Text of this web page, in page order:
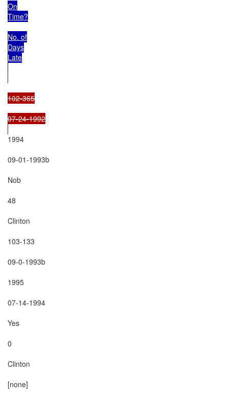
On
Time?
No. of
Days
Late
102-365
07-24-1992
1994
09-01-1993b
Nob
48
Clinton
103-133
09-0-1993b
1995
07-14-1994
Yes
0
Clinton
[none]